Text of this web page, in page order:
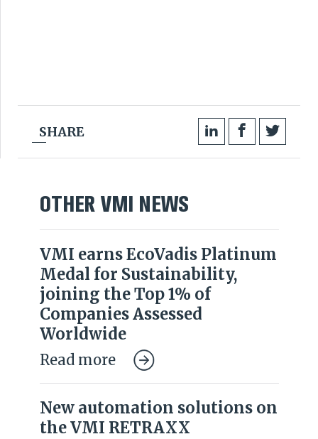
OTHER VMI NEWS
VMI earns EcoVadis Platinum
Medal for Sustainability,
joining the Top 1% of
Companies Assessed
Worldwide
Read more
New automation solutions on
the VMI RETRAXX
SHARE